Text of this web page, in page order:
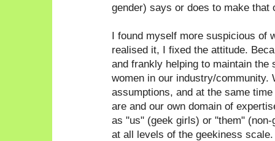
gender) says or does to make that
I found myself more suspicious of
realised it, I fixed the attitude.
and frankly helping to maintain
women in our industry/community.
assumptions, and at the same
are and our own domain of
as "us" (geek girls) or "them"
at all levels of the geekiness scale.